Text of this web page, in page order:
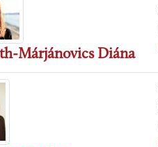
Márjánovics Diána